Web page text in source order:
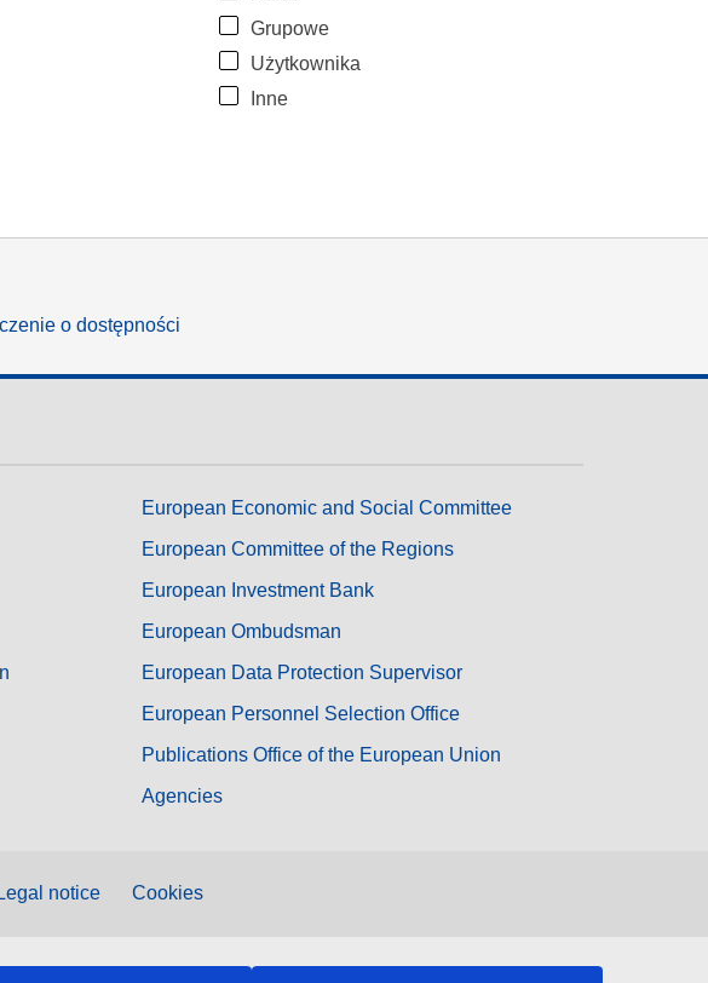
Grupowe
Użytkownika
Inne
o dostępności
European Economic and Social Committee
European Committee of the Regions
European Investment Bank
European Ombudsman
European Data Protection Supervisor
European Personnel Selection Office
Publications Office of the European Union
Agencies
notice Cookies